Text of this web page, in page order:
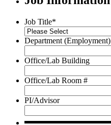
Job Title*
Department (Employment)
Office/Lab Building
Office/Lab Room #
PI/Advisor